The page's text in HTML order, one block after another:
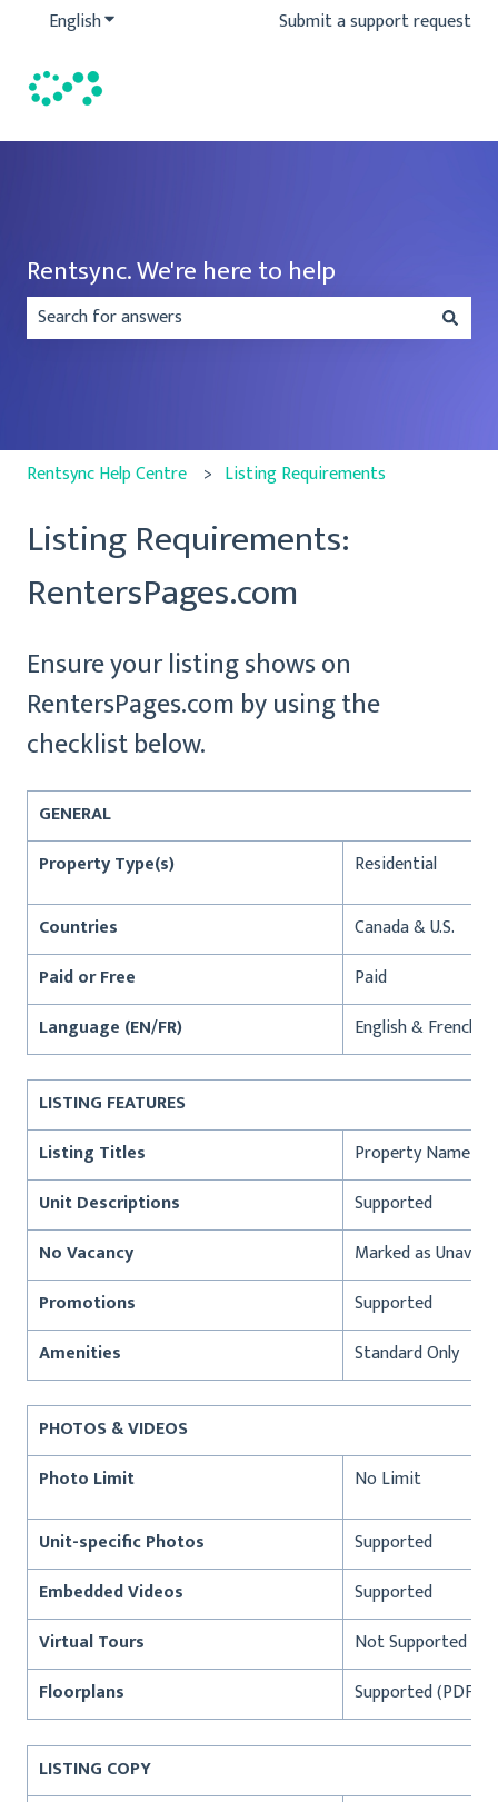
EnglishShow submenu for translationsSubmit a support request
Rentsync. We're here to help
Rentsync Help Centre Listing Requirements
Listing Requirements:
RentersPages.com
Ensure your listing shows on
RentersPages.com by using the
checklist below.
GENERAL
Property Type(s)
Residential
Countries
Canada & U.S.
Paid or Free
Paid
Language (EN/FR)
English & French
LISTING FEATURES
Listing Titles
Property Name
Unit Descriptions
Supported
No Vacancy
Marked as
Promotions
Supported
Amenities
Standard Only
PHOTOS & VIDEOS
Photo Limit
No Limit
Unit-specific Photos
Supported
Embedded Videos
Supported
Virtual Tours
Not Supported
Floorplans
Supported (PDF,
LISTING COPY